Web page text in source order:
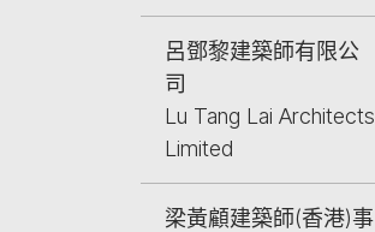
呂鄧黎建築師有限公
司
Lu Tang Lai Architects
Limited
梁黃顧建築師(香港)事